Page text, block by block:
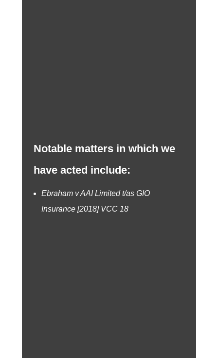
Notable matters in which we
have acted include:
Ebraham v AAI Limited t/as GIO
Insurance [2018] VCC 18